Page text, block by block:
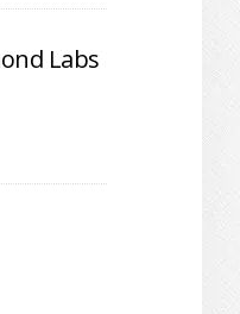
Labs